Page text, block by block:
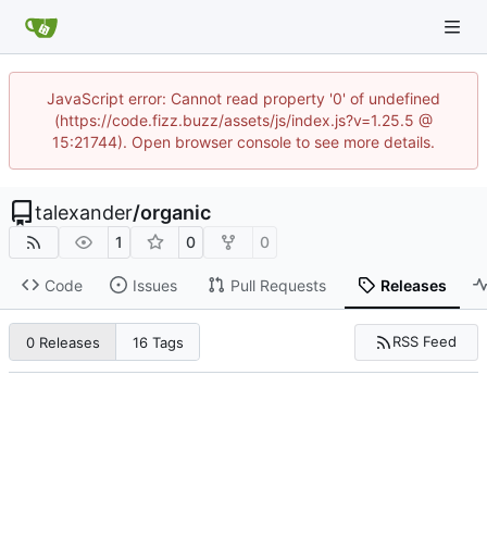
JavaScript error: Cannot read property '0' of undefined
(https://code.fizz.buzz/assets/js/index.js?v=1.25.5 @
15:21744). Open browser console to see more details.
talexander/organic
1 0 0
Code Issues Pull Requests Releases
0 Releases 16 Tags RSS Feed